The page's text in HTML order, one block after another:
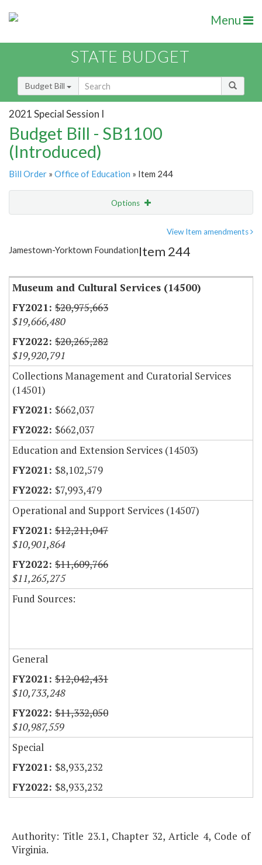
Menu
STATE BUDGET
Budget Bill
2021 Special Session I
Budget Bill - SB1100
(Introduced)
Bill Order » Office of Education » Item 244
Options
Item Lookup
View Item amendments
Jamestown-Yorktown FoundationItem 244
Museum and Cultural Services (14500)
$20,975,663
$19,666,480
$20,265,282
$19,920,791
Collections Management and Curatorial Services
(14501)
$662,037
$662,037
Education and Extension Services (14503)
$8,102,579
$7,993,479
Operational and Support Services (14507)
$12,211,047
$10,901,864
$11,609,766
$11,265,275
Fund Sources:
General
$12,042,431
$10,733,248
$11,332,050
$10,987,559
Special
$8,933,232
$8,933,232
Authority: Title 23.1, Chapter 32, Article 4, Code of
Virginia.